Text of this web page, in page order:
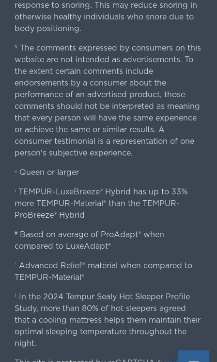
response to snoring. This may reduce snoring in
otherwise healthy individuals who snore due to
body positioning.
§ The comments expressed by consumers on this
website are not intended as advertisements. To
the extent certain comments include
endorsements by a consumer about the
performance of an advertised product, those
comments should not be interpreted as meaning
that every person will have the same experience
or achieve the same or similar results. A
consumer testimonial is a representation of one
person's subjective experience.
«Queen or larger
‹TEMPUR-LuxeBreeze® Hybrid has up to 33%
more TEMPUR-Material® than the TEMPUR-
ProBreeze® Hybrid
#Based on average of ProAdapt® when
compared to LuxeAdapt®
† Advanced Relief® material when compared to
TEMPUR-Material®
‡
In the 2024 Tempur Sealy Hot Sleeper Profile
Study, more than 80% of hot sleepers agreed
that a cooling mattress helps them maintain their
optimal sleeping temperature throughout the
night.